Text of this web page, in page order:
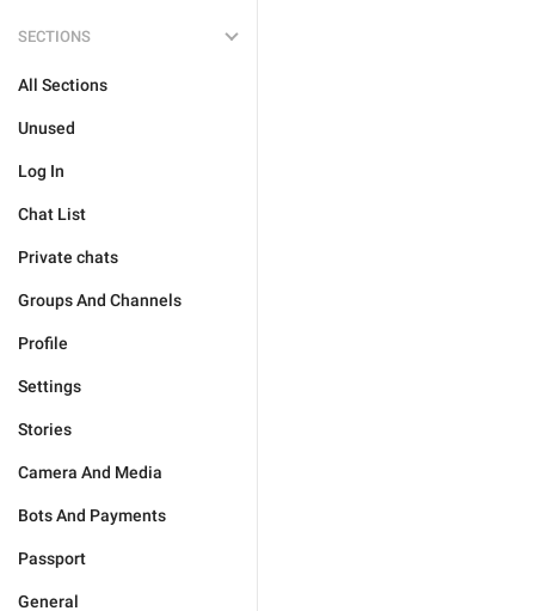
SECTIONS
All Sections
Unused
Log In
Chat List
Private chats
Groups And Channels
Profile
Settings
Stories
Camera And Media
Bots And Payments
Passport
General